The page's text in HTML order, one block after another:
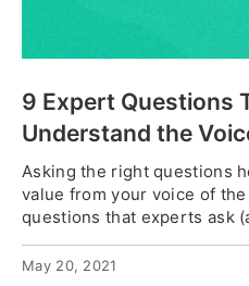
9 Expert Questions
Understand the
Asking the right questions
value from your voice of
questions that experts ask
May 20, 2021